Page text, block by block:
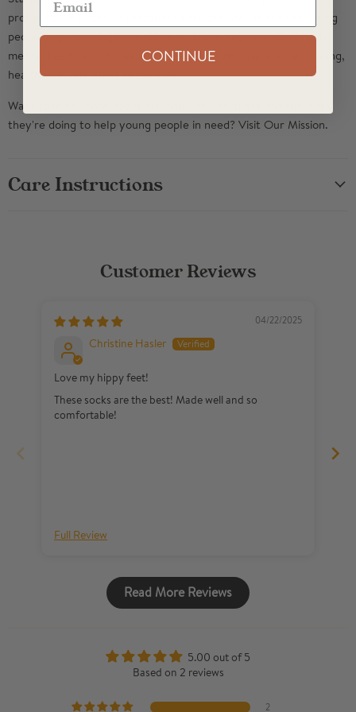
profits to nonprofit organizations that provide services to young
people experiencing homelessness. These organization provide
mental health & substance abuse counseling, transitional housing,
healthcare, and other resources.
Want to learn more about our nonprofit partners and the work
they're doing to help young people in need? Visit Our Mission.
Care Instructions
Customer Reviews
04/22/2025
Christine Hasler
Love my hippy feet!
These socks are the best! Made well and so
comfortable!
Full Review
Read More Reviews
5.00 out of 5
Based on 2 reviews
2
CONTINUE